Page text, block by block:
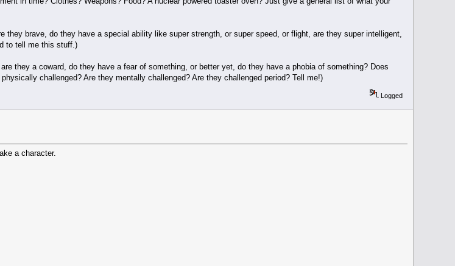
they brave, do they have a special ability like super strength, or super speed, or flight, are they super intelligent,
to tell me this stuff.)
they a coward, do they have a fear of something, or better yet, do they have a phobia of something? Does
challenged? Are they mentally challenged? Are they challenged period? Tell me!)
Logged
a character.